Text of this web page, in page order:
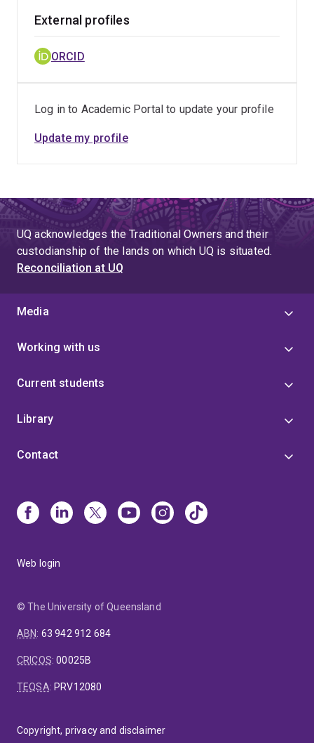
and sport performance. The overarching goal is
with these sensors, for advancement of
commercialization and use leading up to the
to apply is below.
External profiles
ORCID
Log in to Academic Portal to update your profile
Update my profile
UQ acknowledges the Traditional Owners and their
custodianship of the lands on which UQ is situated.
Reconciliation at UQ
Media
Working with us
Current students
Library
Contact
Web login
© The University of Queensland
ABN: 63 942 912 684
CRICOS:00025B
TEQSA: PRV12080
Copyright, privacy and disclaimer